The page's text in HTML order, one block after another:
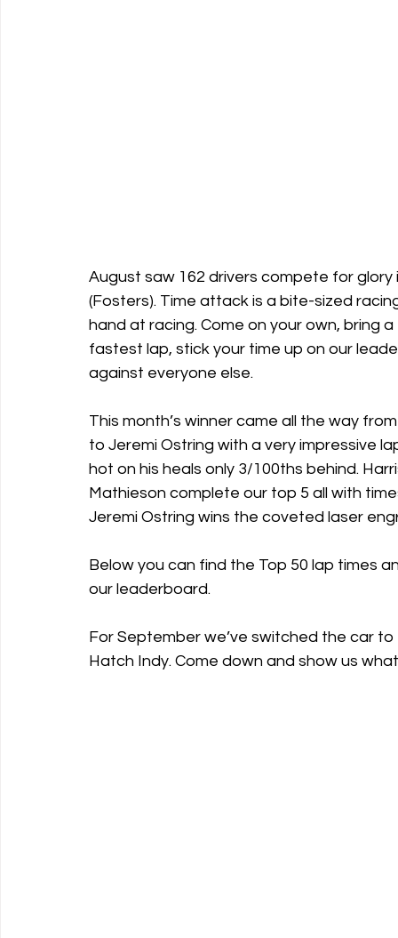
August saw 162 drivers compete for
(Fosters). Time attack is a bite-sized
hand at racing. Come on your own, bring
fastest lap, stick your time up on our
against everyone else.
This month’s winner came all the way
to Jeremi Ostring with a very impressive
hot on his heals only 3/100ths behind.
Mathieson complete our top 5 all with
Jeremi Ostring wins the coveted laser
Below you can find the Top 50 lap times
our leaderboard.
For September we’ve switched the car
Hatch Indy. Come down and show us